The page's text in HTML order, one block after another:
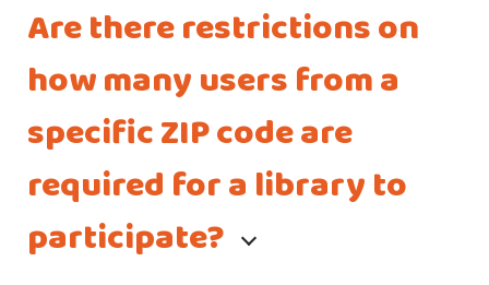
Are there restrictions on
how many users from a
specific ZIP code are
required for a library to
participate?